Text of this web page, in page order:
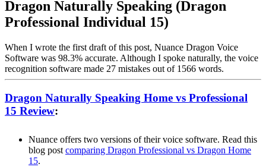
Dragon Naturally Speaking (Dragon
Professional Individual 15)
When I wrote the first draft of this post, Nuance Dragon Voice
Software was 98.3% accurate. Although I spoke naturally, the voice
recognition software made 27 mistakes out of 1566 words.
Dragon Naturally Speaking Home vs Professional
15 Review:
Nuance offers two versions of their voice software. Read this
blog post comparing Dragon Professional vs Dragon Home
15.